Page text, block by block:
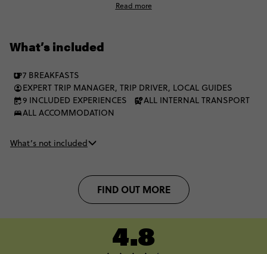
The Garden Route has everything, and you’ll experience it all
Read more
What’s included
7 BREAKFASTS
EXPERT TRIP MANAGER, TRIP DRIVER, LOCAL GUIDES
9 INCLUDED EXPERIENCES
ALL INTERNAL TRANSPORT
ALL ACCOMMODATION
What’s not included
FIND OUT MORE
4.8